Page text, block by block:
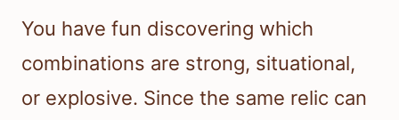
You have fun discovering which
combinations are strong, situational,
or explosive. Since the same relic can